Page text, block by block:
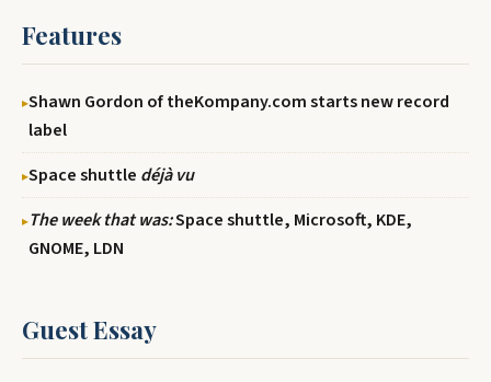
Features
Shawn Gordon of theKompany.com starts new record
label
Space shuttle déjà vu
The week that was:Space shuttle, Microsoft, KDE,
GNOME, LDN
Guest Essay